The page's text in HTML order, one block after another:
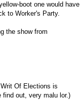
boot one would have
to Worker's Party.
the show from
Of Elections is
find out, very malu lor.)